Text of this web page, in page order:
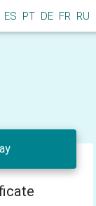
ES PT DE FR RU